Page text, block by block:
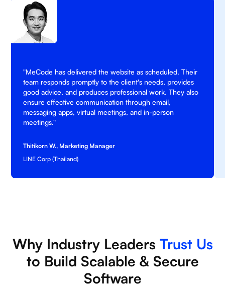
"MeCode has delivered the website as scheduled. Their
team responds promptly to the client's needs, provides
good advice, and produces professional work. They also
ensure effective communication through email,
messaging apps, virtual meetings, and in-person
meetings."
Thitikorn W., Marketing Manager
LINE Corp (Thailand)
Why Industry Leaders Trust Us
to Build Scalable & Secure
Software